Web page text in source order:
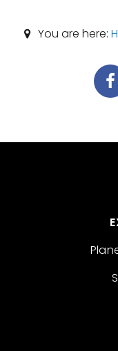
You are here: